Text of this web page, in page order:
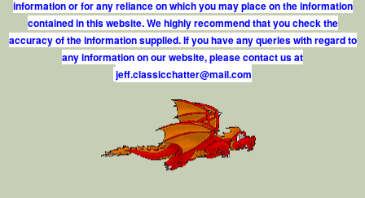
information or for any reliance on which you may place on the information
contained in this website. We highly recommend that you check the
accuracy of the information supplied. If you have any queries with regard to
any information on our website, please contact us at
jef.classicchatter@mail.com